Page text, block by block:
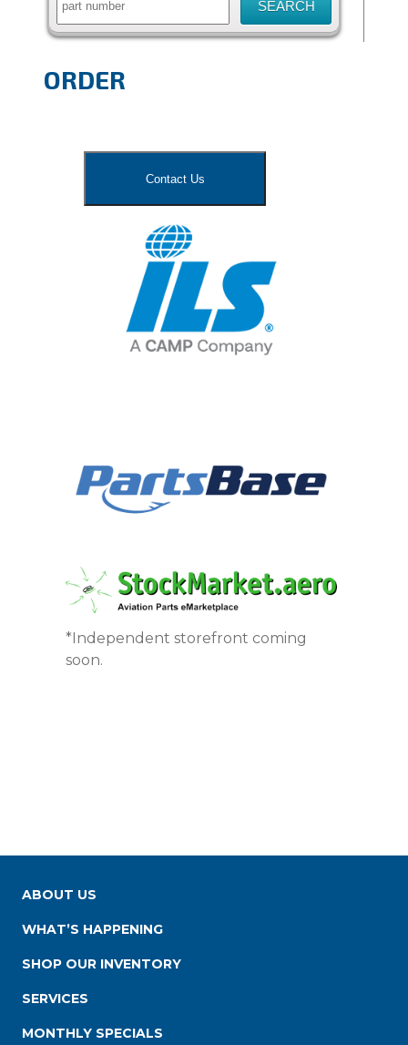
ORDER
Contact Us
*Independent storefront coming
soon.
ABOUT US
WHAT’S HAPPENING
SHOP OUR INVENTORY
SERVICES
MONTHLY SPECIALS